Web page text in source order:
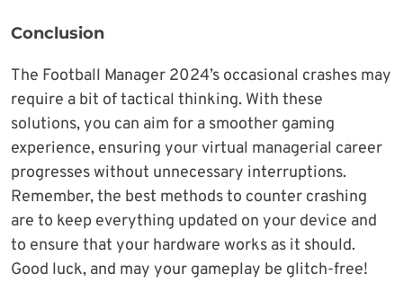
Conclusion
The Football Manager 2024’s occasional crashes may
require a bit of tactical thinking. With these
solutions, you can aim for a smoother gaming
experience, ensuring your virtual managerial career
progresses without unnecessary interruptions.
Remember, the best methods to counter crashing
are to keep everything updated on your device and
to ensure that your hardware works as it should.
Good luck, and may your gameplay be glitch-free!